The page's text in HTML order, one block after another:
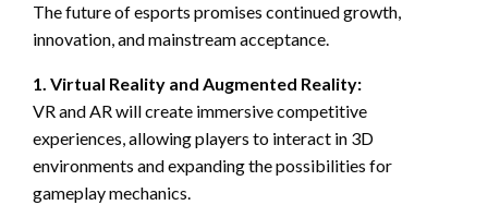
The future of esports promises continued growth,
innovation, and mainstream acceptance.
1. Virtual Reality and Augmented Reality:
VR and AR will create immersive competitive
experiences, allowing players to interact in 3D
environments and expanding the possibilities for
gameplay mechanics.